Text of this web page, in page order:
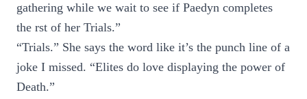
gathering while we wait to see if Paedyn completes
the rst of her Trials.”
“Trials.” She says the word like it’s the punch line of a
joke I missed. “Elites do love displaying the power of
Death.”